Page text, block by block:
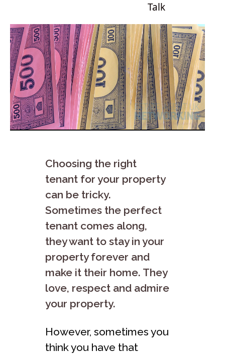
Talk
Choosing the right
tenant for your property
can be tricky.
Sometimes the perfect
tenant comes along,
they want to stay in your
property forever and
make it their home. They
love, respect and admire
your property.
However, sometimes you
think you have that